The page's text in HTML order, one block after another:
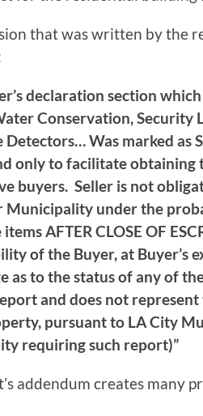
that was written by the
declaration section
Conservation, Security
Detectors… Was marked as
only to facilitate
buyers. Seller is not
Municipality under the
AFTER CLOSE OF
of the Buyer, at Buyer’s
as to the status of any of
and does not
pursuant to LA City
requiring such report)”
addendum creates many